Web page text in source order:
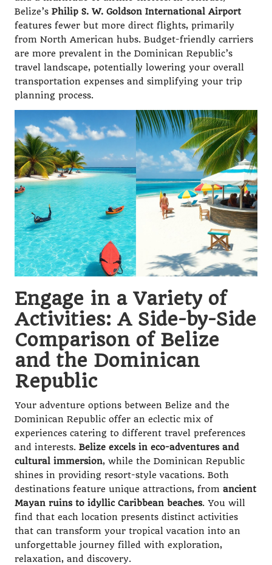
Belize’s Philip S. W. Goldson International Airport
features fewer but more direct flights, primarily
from North American hubs. Budget-friendly carriers
are more prevalent in the Dominican Republic’s
travel landscape, potentially lowering your overall
transportation expenses and simplifying your trip
planning process.
Engage in a Variety of
Activities: A Side-by-Side
Comparison of Belize
and the Dominican
Republic
Your adventure options between Belize and the
Dominican Republic offer an eclectic mix of
experiences catering to different travel preferences
and interests. Belize excels in eco-adventures and
cultural immersion, while the Dominican Republic
shines in providing resort-style vacations. Both
destinations feature unique attractions, from ancient
Mayan ruins to idyllic Caribbean beaches. You will
find that each location presents distinct activities
that can transform your tropical vacation into an
unforgettable journey filled with exploration,
relaxation, and discovery.